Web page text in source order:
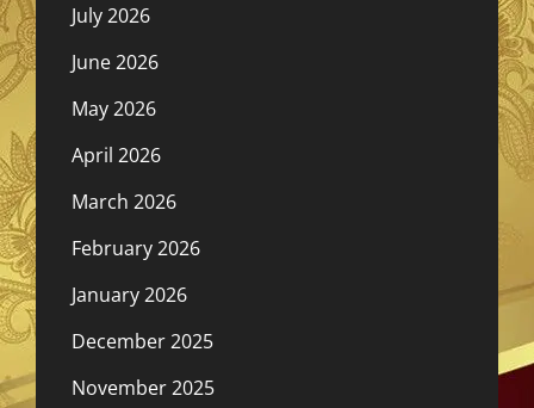
July 2026
June 2026
May 2026
April 2026
March 2026
February 2026
January 2026
December 2025
November 2025